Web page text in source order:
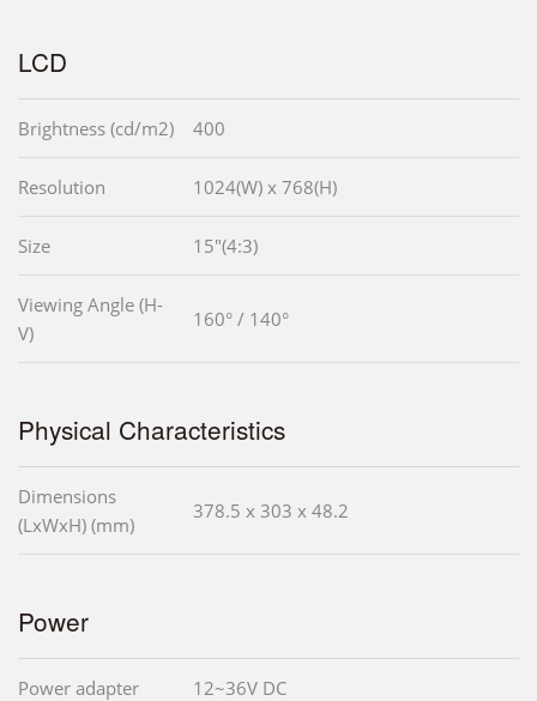
LCD
Brightness (cd/m2) 400
Resolution 1024(W) x 768(H)
Size 15"(4:3)
Viewing Angle (H-
V)
160° / 140°
Physical Characteristics
Dimensions
(LxWxH) (mm)
378.5 x 303 x 48.2
Power
Power adapter 12~36V DC